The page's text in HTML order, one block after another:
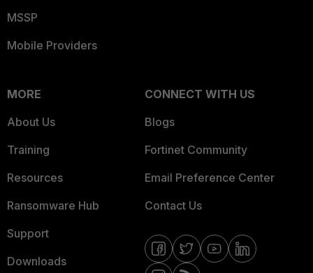
MSSP
Mobile Providers
MORE
About Us
Training
Resources
Ransomware Hub
Support
Downloads
CONNECT WITH US
Blogs
Fortinet Community
Email Preference Center
Contact Us